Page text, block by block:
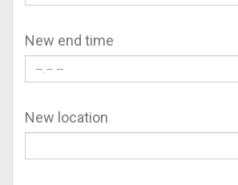
New end time
New location